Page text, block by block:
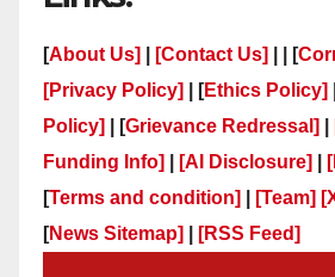
[About Us] [Contact Us] | | [
[Privacy Policy]
| [Ethics Policy]
Policy]
| [Grievance Redressal]
Funding Info]
[AI Disclosure]
[Terms and condition] [Team]
[News Sitemap] [RSS Feed]